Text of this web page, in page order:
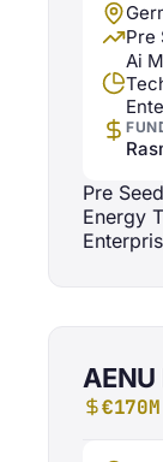
Pre
Ai
Pre Seed
Energy
€170M